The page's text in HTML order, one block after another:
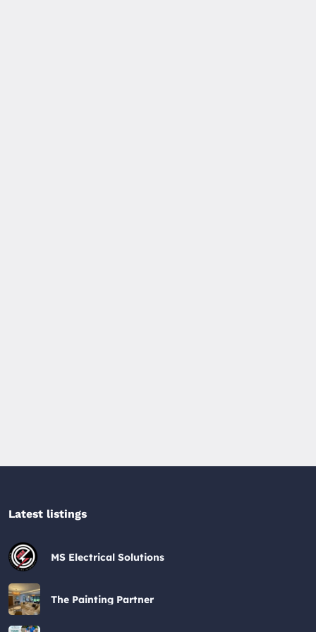
Latest listings​
MS Electrical Solutions
The Painting Partner